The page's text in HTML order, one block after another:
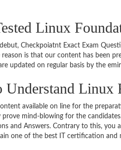
Linux
Checkpoiatnt Exact Exam
reason is that our content has been
updated on regular basis by the
Understand Linux
available on line for the
prove mind-blowing for the
and Answers. Contrary to this,
one of the best IT certification and